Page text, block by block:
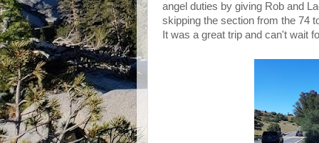
angel duties by giving Rob and
skipping the section from the 74
It was a great trip and can't wait